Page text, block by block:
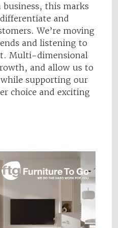
business, this marks
and
We’re moving
and listening to
Multi-dimensional
and allow us to
supporting our
choice and exciting